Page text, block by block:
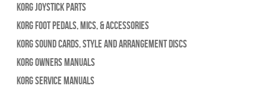
Korg Joystick Parts
Korg Foot Pedals, Mics, & Accessories
Korg Sound Cards, Style and Arrangement Discs
Korg Owners Manuals
Korg Service Manuals